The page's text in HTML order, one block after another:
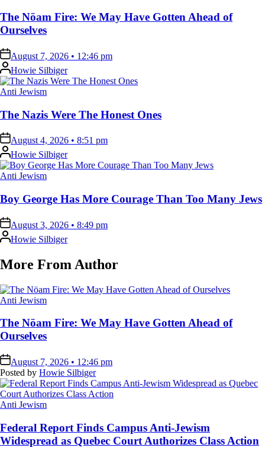
The Nöam Fire: We May Have Gotten Ahead of
Ourselves
on August 7, 2026 • 12:46 pm
Posted
by
Howie Silbiger
Posted
Anti Jewism
The Nazis Were The Honest Ones
onAugust 4, 2026 • 8:51 pm
Posted
by
Howie Silbiger
Posted
Anti Jewism
Boy George Has More Courage Than Too Many Jews
on August 3, 2026 • 8:49 pm
Posted
by
Howie Silbiger
More From Author
Posted
Anti Jewism
The Nöam Fire: We May Have Gotten Ahead of
Ourselves
on August 7, 2026 • 12:46 pm
Posted by Howie Silbiger
Posted
Anti Jewism
Federal Report Finds Campus Anti-Jewism
Widespread as Quebec Court Authorizes Class Action